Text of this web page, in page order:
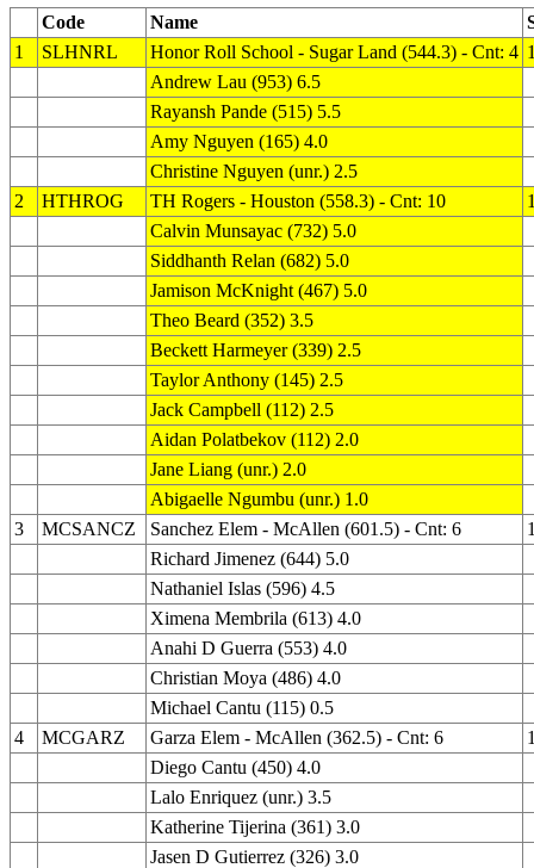
Code Name
1
SLHNRL Honor Roll School - Sugar Land (544.3) - Cnt: 4
Andrew Lau (953) 6.5
Rayansh Pande (515) 5.5
Amy Nguyen (165) 4.0
Christine Nguyen (unr.) 2.5
2
HTHROG TH Rogers - Houston (558.3) - Cnt: 10
Calvin Munsayac (732) 5.0
Siddhanth Relan (682) 5.0
Jamison McKnight (467) 5.0
Theo Beard (352) 3.5
Beckett Harmeyer (339) 2.5
Taylor Anthony (145) 2.5
Jack Campbell (112) 2.5
Aidan Polatbekov (112) 2.0
Jane Liang (unr.) 2.0
Abigaelle Ngumbu (unr.) 1.0
3
MCSANCZ Sanchez Elem - McAllen (601.5) - Cnt: 6
Richard Jimenez (644) 5.0
Nathaniel Islas (596) 4.5
Ximena Membrila (613) 4.0
Anahi D Guerra (553) 4.0
Christian Moya (486) 4.0
Michael Cantu (115) 0.5
4
MCGARZ Garza Elem - McAllen (362.5) - Cnt: 6
Diego Cantu (450) 4.0
Lalo Enriquez (unr.) 3.5
Katherine Tijerina (361) 3.0
Jasen D Gutierrez (326) 3.0